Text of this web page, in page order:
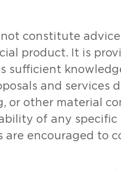
constitute
product. It is
sufficient
and services
or other material
of any
are encouraged to